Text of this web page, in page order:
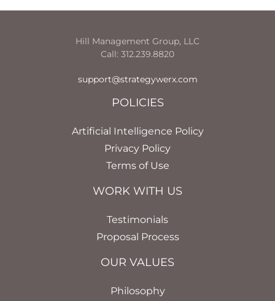
Hill Management Group, LLC
Call: 312.239.8820
support@strategywerx.com
POLICIES
Artificial Intelligence Policy
Privacy Policy
Terms of Use
WORK WITH US
Testimonials
Proposal Process
OUR VALUES
Philosophy